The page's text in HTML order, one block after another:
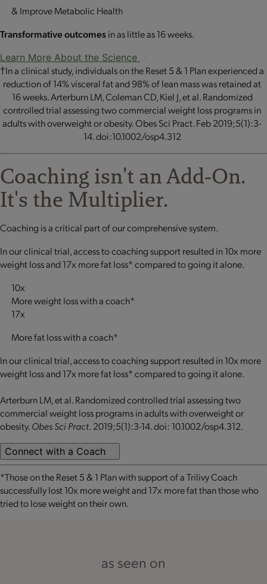
& Improve Metabolic Health
Transformative outcomesin as little as 16 weeks.
Learn More About the Science
†In a clinical study, individuals on the Reset 5 & 1 Plan experienced a
reduction of 14% visceral fat and 98% of lean mass was retained at
16 weeks. Arterburn LM, Coleman CD, Kiel J, et al. Randomized
controlled trial assessing two commercial weight loss programs in
adults with overweight or obesity. Obes Sci Pract. Feb 2019;5(1):3-
14. doi:10.1002/osp4.312
Coaching isn't an Add‐On.
It's the Multiplier.
Coaching is a critical part of our comprehensive system.
In our clinical trial, access to coaching support resulted in 10x more
weight loss and 17x more fat loss* compared to going it alone.
10x
More weight loss with a coach*
17x
More fat loss with a coach*
In our clinical trial, access to coaching support resulted in 10x more
weight loss and 17x more fat loss* compared to going it alone.
Arterburn LM, et al. Randomized controlled trial assessing two
commercial weight loss programs in adults with overweight or
obesity.Obes Sci Pract. 2019;5(1):3-14. doi: 10.1002/osp4.312.
Connect with a Coach
*Those on the Reset 5 & 1 Plan with support of a Trilivy Coach
successfully lost 10x more weight and 17x more fat than those who
tried to lose weight on their own.
as seen on